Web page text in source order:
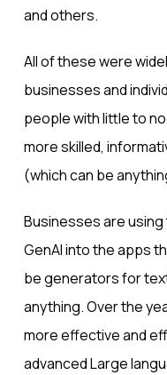
and others.
All of these were
businesses and
people with little to
more skilled,
(which can be
Businesses are
GenAI into the apps
be generators for
anything. Over the
more effective and
advancedLarge